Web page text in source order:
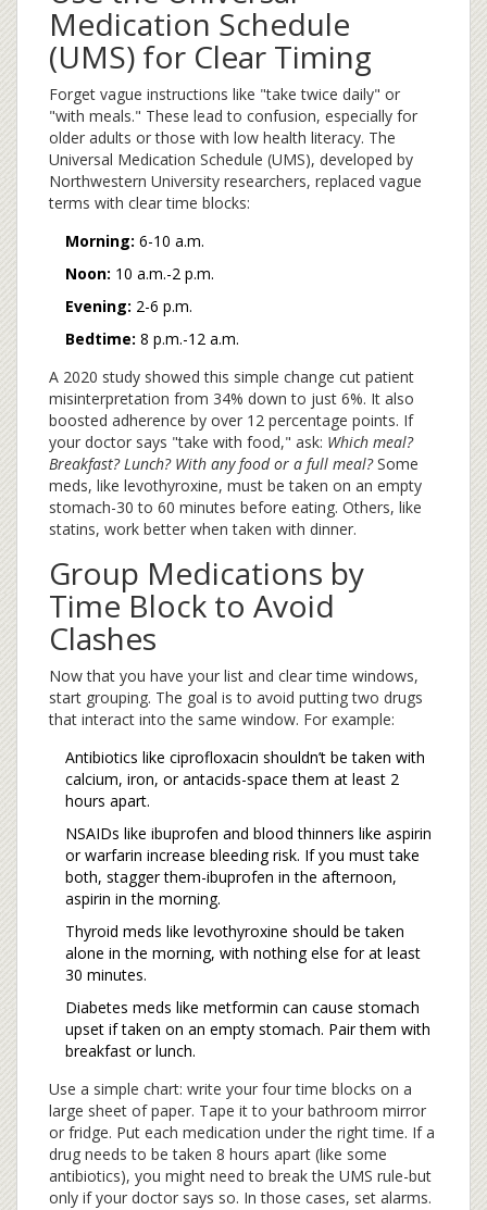
Medication Schedule
(UMS) for Clear Timing
Forget vague instructions like "take twice daily" or
"with meals." These lead to confusion, especially for
older adults or those with low health literacy. The
Universal Medication Schedule (UMS), developed by
Northwestern University researchers, replaced vague
terms with clear time blocks:
Morning: 6-10 a.m.
Noon: 10 a.m.-2 p.m.
Evening: 2-6 p.m.
Bedtime: 8 p.m.-12 a.m.
A 2020 study showed this simple change cut patient
misinterpretation from 34% down to just 6%. It also
boosted adherence by over 12 percentage points. If
your doctor says "take with food," ask: Which meal?
Breakfast? Lunch? With any food or a full meal?Some
meds, like levothyroxine, must be taken on an empty
stomach-30 to 60 minutes before eating. Others, like
statins, work better when taken with dinner.
Group Medications by
Time Block to Avoid
Clashes
Now that you have your list and clear time windows,
start grouping. The goal is to avoid putting two drugs
that interact into the same window. For example:
Antibiotics like ciprofloxacin shouldn’t be taken with
calcium, iron, or antacids-space them at least 2
hours apart.
NSAIDs like ibuprofen and blood thinners like aspirin
or warfarin increase bleeding risk. If you must take
both, stagger them-ibuprofen in the afternoon,
aspirin in the morning.
Thyroid meds like levothyroxine should be taken
alone in the morning, with nothing else for at least
30 minutes.
Diabetes meds like metformin can cause stomach
upset if taken on an empty stomach. Pair them with
breakfast or lunch.
Use a simple chart: write your four time blocks on a
large sheet of paper. Tape it to your bathroom mirror
or fridge. Put each medication under the right time. If a
drug needs to be taken 8 hours apart (like some
antibiotics), you might need to break the UMS rule-but
only if your doctor says so. In those cases, set alarms.